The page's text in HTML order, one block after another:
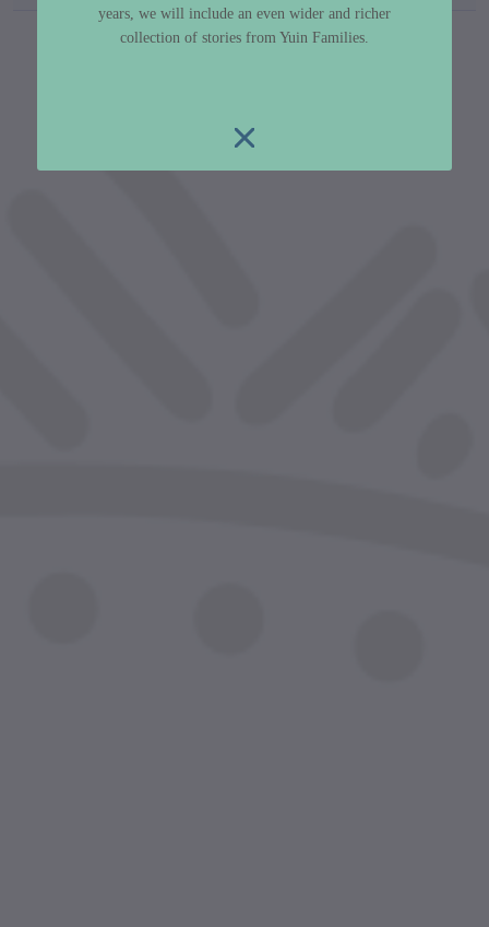
custodian metadata including identifier,
years, we will include an even wider and richer
collection of stories from Yuin Families.